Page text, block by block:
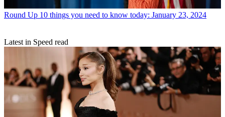
Round Up 10 things you need to know today: January 23, 2024
Latest in Speed read